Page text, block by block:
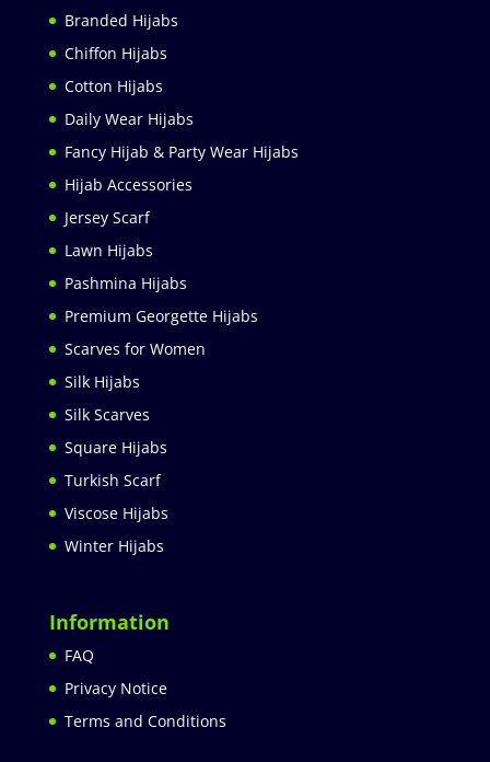
Branded Hijabs
Chiffon Hijabs
Cotton Hijabs
Daily Wear Hijabs
Fancy Hijab & Party Wear Hijabs
Hijab Accessories
Jersey Scarf
Lawn Hijabs
Pashmina Hijabs
Premium Georgette Hijabs
Scarves for Women
Silk Hijabs
Silk Scarves
Square Hijabs
Turkish Scarf
Viscose Hijabs
Winter Hijabs
Information
FAQ
Privacy Notice
Terms and Conditions